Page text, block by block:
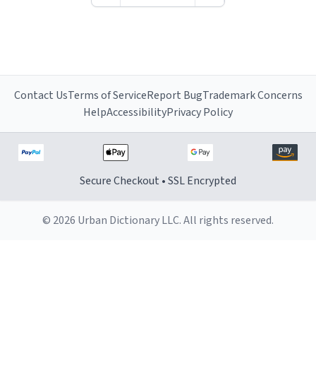
Contact UsTerms of ServiceReport BugTrademark Concerns
HelpAccessibilityPrivacy Policy
Secure Checkout • SSL Encrypted
© 2026 Urban Dictionary LLC. All rights reserved.